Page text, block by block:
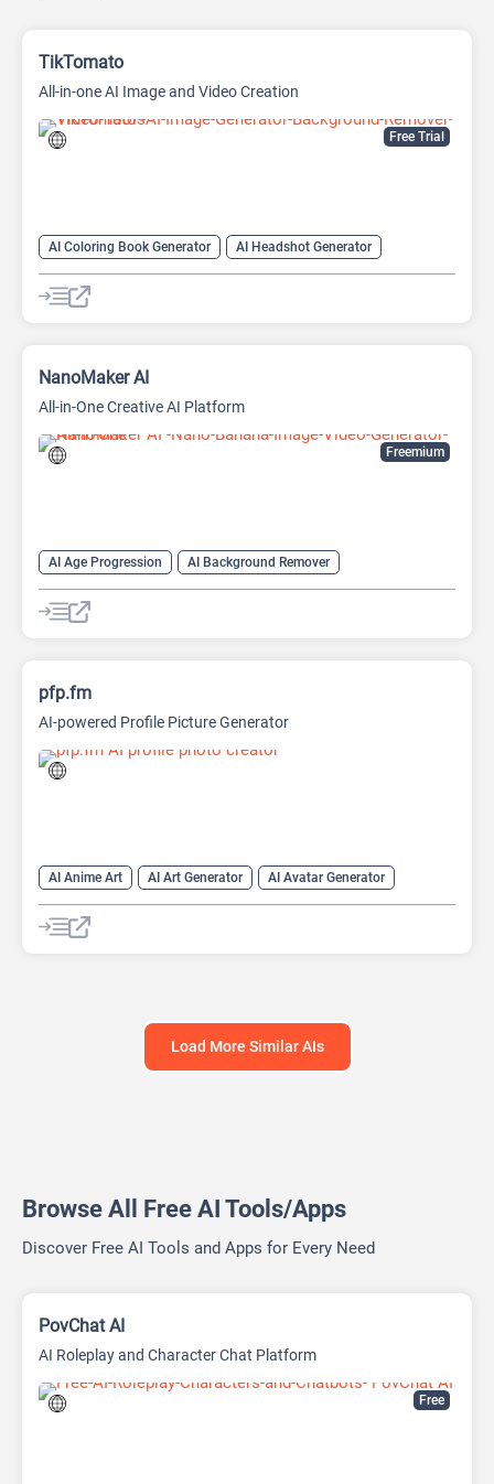
Free Trial
TikTomato
All-in-one AI Image and Video Creation
AI Coloring Book Generator
AI Headshot Generator
AI Headshot Generator
AI Image Generator
AI Image upscaling
Anime Generator
Freemium
NanoMaker AI
All-in-One Creative AI Platform
AI Age Progression
AI Background Remover
AI Headshot Generator
AI Headshot Generator
AI Image Generator
pfp.fm
AI-powered Profile Picture Generator
AI Anime Art AI Art Generator
AI Avatar Generator
AI Cartoon Generator
AI Profile Picture Generator
Anime Generator
Load More Similar AIs
Browse All Free AI Tools/Apps
Discover Free AI Tools and Apps for Every Need
Free
PovChat AI
AI Roleplay and Character Chat Platform